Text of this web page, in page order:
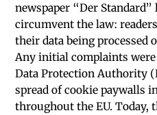
newspaper “Der
circumvent the law:
their data being processed
Any initial complaints
Data Protection Authority
spread of cookie paywalls
throughout the EU. Today,